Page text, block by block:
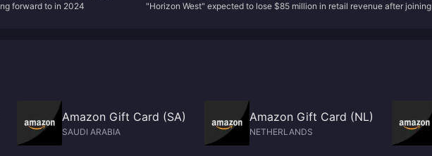
forward to in 2024
after joining PS+
"Horizon West" expected to lose $85 million in retail revenue after joining
Amazon Gift Card (SA)
SAUDI ARABIA
Amazon Gift Card (NL)
NETHERLANDS